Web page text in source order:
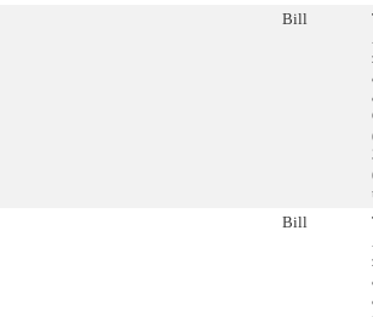
Bill
Bill